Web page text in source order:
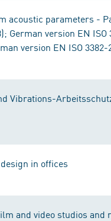
acoustic parameters -
German version EN
version EN ISO 3382-
Vibrations-
in offices
and video studios